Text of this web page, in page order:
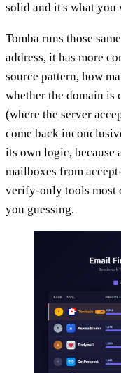
solid and it's what you
Tomba runs those
address, it has more
source pattern, how
whether the domain is
(where the server
come back
its own logic, because
mailboxes from
verify-only tools most
you guessing.